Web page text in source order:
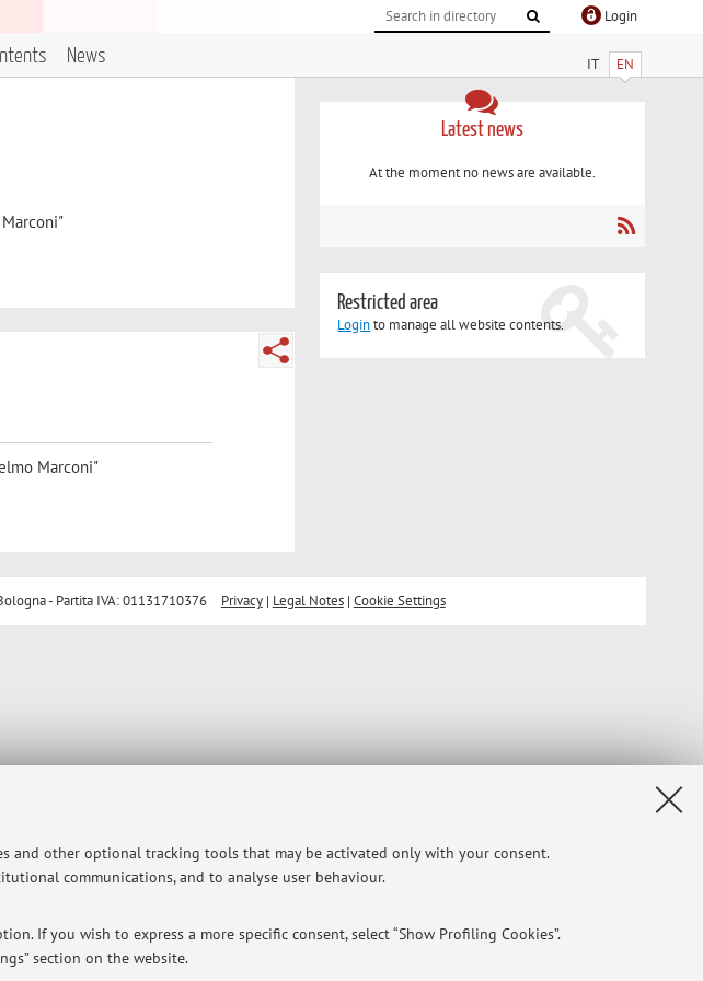
and other optional tracking tools that may be activated only with your consent.
communications, and to analyse user behaviour.
If you wish to express a more specific consent, select “Show Profiling Cookies”.
section on the website.
Login
IT EN
News
Marconi"
Latest news
At the moment no news are available.
Restricted area
Loginto manage all website contents.
- Partita IVA: 01131710376 Privacy| Legal Notes| Cookie Settings